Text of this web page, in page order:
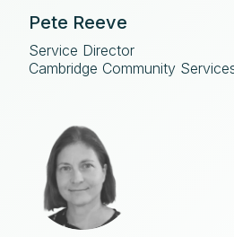
Pete Reeve
Service Director
Cambridge Community